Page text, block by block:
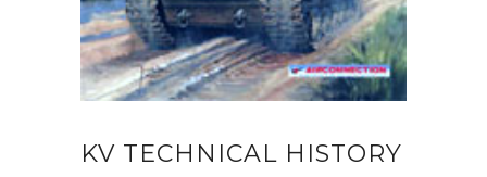
KV TECHNICAL HISTORY